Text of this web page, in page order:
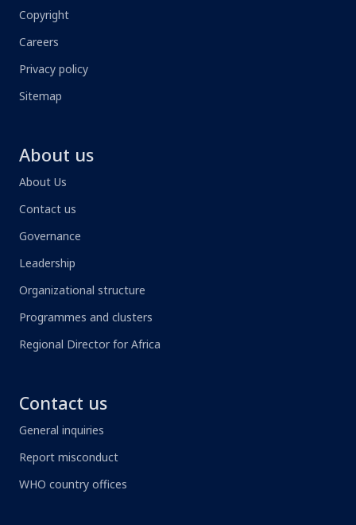
Copyright
Careers
Privacy policy
Sitemap
About us
About Us
Contact us
Governance
Leadership
Organizational structure
Programmes and clusters
Regional Director for Africa
Contact us
General inquiries
Report misconduct
WHO country offices